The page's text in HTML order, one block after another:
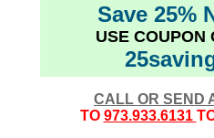
Save 25%
USE COUPON
CALL OR SEND
TO 973.933.6131